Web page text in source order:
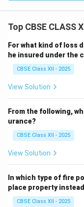
Top CBSE CLASS
For what kind of loss
he insured under the
CBSE Class XII - 2025
View Solution
From the following,
urance?
CBSE Class XII - 2025
View Solution
In which type of fire
place property
CBSE Class XII - 2025